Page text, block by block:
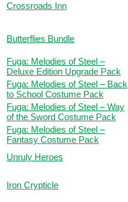
Crossroads Inn
Butterflies Bundle
Fuga: Melodies of Steel –
Deluxe Edition Upgrade Pack
Fuga: Melodies of Steel – Back
to School Costume Pack
Fuga: Melodies of Steel – Way
of the Sword Costume Pack
Fuga: Melodies of Steel –
Fantasy Costume Pack
Unruly Heroes
Iron Crypticle